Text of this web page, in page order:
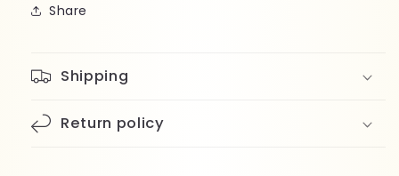
Share
Shipping
Return policy